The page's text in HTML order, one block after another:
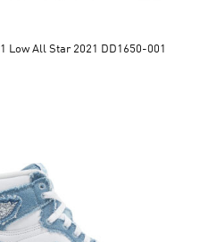
Air Jordan 1 Low All Star 2021 DD1650-001